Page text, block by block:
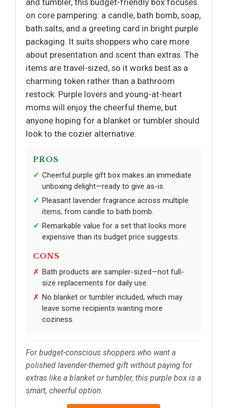
and tumbler, this budget-friendly box focuses
on core pampering: a candle, bath bomb, soap,
bath salts, and a greeting card in bright purple
packaging. It suits shoppers who care more
about presentation and scent than extras. The
items are travel-sized, so it works best as a
charming token rather than a bathroom
restock. Purple lovers and young-at-heart
moms will enjoy the cheerful theme, but
anyone hoping for a blanket or tumbler should
look to the cozier alternative.
PROS
Cheerful purple gift box makes an immediate
unboxing delight—ready to give as-is.
Pleasant lavender fragrance across multiple
items, from candle to bath bomb.
Remarkable value for a set that looks more
expensive than its budget price suggests.
CONS
Bath products are sampler-sized—not full-
size replacements for daily use.
No blanket or tumbler included, which may
leave some recipients wanting more
coziness.
For budget-conscious shoppers who want a
polished lavender-themed gift without paying for
extras like a blanket or tumbler, this purple box is a
smart, cheerful option.